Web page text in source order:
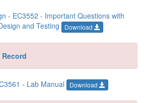
- EC3552 - Important Questions with
and Testing
Download
- Lab Manual Download